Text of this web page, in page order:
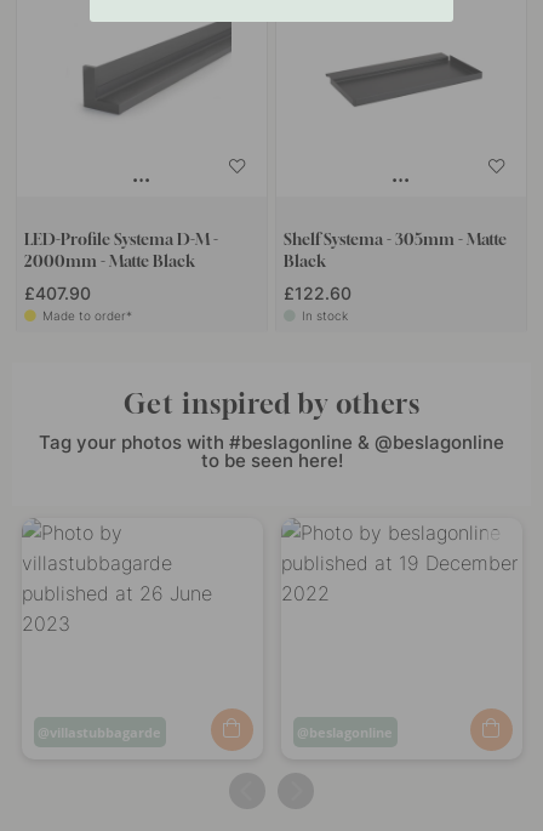
LED-Profile Systema D-M -
2000mm - Matte Black
£407.90
Made to order*
Shelf Systema - 305mm - Matte
Black
£122.60
In stock
Get inspired by others
Tag your photos with #beslagonline & @beslagonline
to be seen here!
Post
villastubbagarde
Post
by
beslagonline